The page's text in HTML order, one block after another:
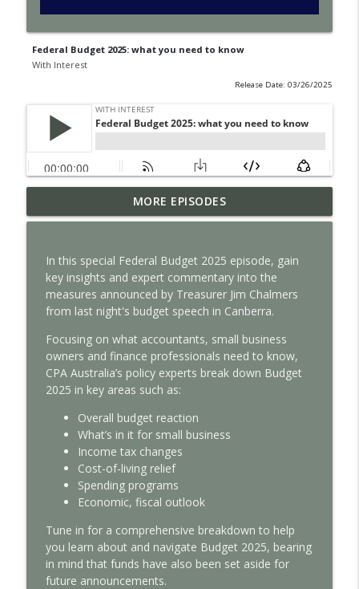
Federal Budget 2025: what you need to know
With Interest
Release Date: 03/26/2025
How satellite data improves business
decisions
info_outline
Why intangible assets are reshaping
business valuation
With Interest
How auditors can spot risk before it’s
too late
With Interest
Tax Time 2026: How ATO protects your
financial data
With Interest
Tax Time 2026: Small business guide to
ATO compliance
With Interest
info_outline
MORE EPISODES
In this special Federal Budget 2025 episode, gain
key insights and expert commentary into the
measures announced by Treasurer Jim Chalmers
from last night's budget speech in Canberra.
Focusing on what accountants, small business
owners and finance professionals need to know,
CPA Australia’s policy experts break down Budget
2025 in key areas such as:
Overall budget reaction
What’s in it for small business
Income tax changes
Cost-of-living relief
Spending programs
Economic, fiscal outlook
Tune in for a comprehensive breakdown to help
you learn about and navigate Budget 2025, bearing
in mind that funds have also been set aside for
future announcements.